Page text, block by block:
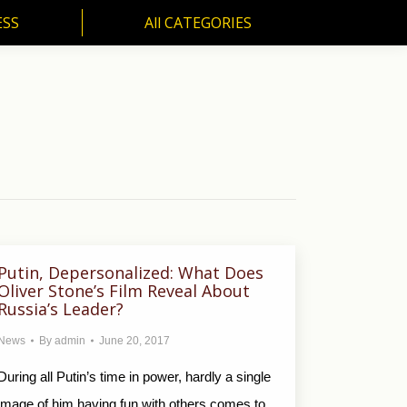
All CATEGORIES
Depersonalized: What Does
Stone’s Film Reveal About
Leader?
By admin June 20, 2017
all Putin’s time in power, hardly a single
of him having fun with others comes to
All CATEGORIES